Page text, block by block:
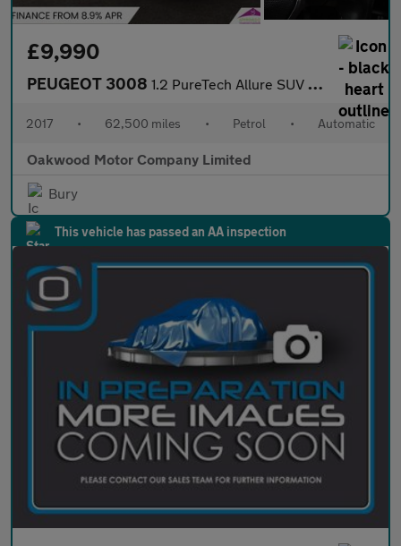
£9,990
PEUGEOT 3008 1.2 PureTech Allure SUV 5dr Petrol EAT Euro 6 (s/s) (130 ps)
2017 • 62,500 miles • Petrol • Automatic
Oakwood Motor Company Limited
Bury
This vehicle has passed an AA inspection